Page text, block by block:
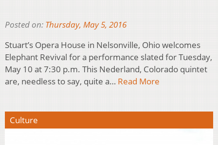
Posted on: Thursday, May 5, 2016
Stuart’s Opera House in Nelsonville, Ohio welcomes
Elephant Revival for a performance slated for Tuesday,
May 10 at 7:30 p.m. This Nederland, Colorado quintet
are, needless to say, quite a… Read More
Culture